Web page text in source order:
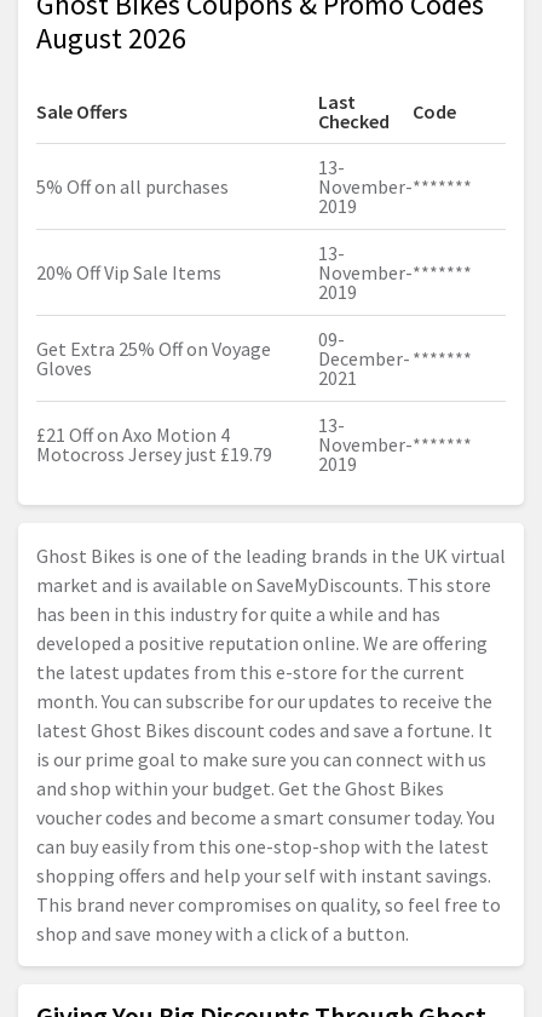
August 2026
Sale Offers
Last
Checked
Code
5% Off on all purchases
13-
November-
2019
*******
20% Off Vip Sale Items
13-
November-
2019
*******
Get Extra 25% Off on Voyage
Gloves
09-
December-
2021
*******
£21 Off on Axo Motion 4
Motocross Jersey just £19.79
13-
November-
2019
*******
Ghost Bikes is one of the leading brands in the UK virtual
market and is available on SaveMyDiscounts. This store
has been in this industry for quite a while and has
developed a positive reputation online. We are offering
the latest updates from this e-store for the current
month. You can subscribe for our updates to receive the
latest Ghost Bikes discount codes and save a fortune. It
is our prime goal to make sure you can connect with us
and shop within your budget. Get the Ghost Bikes
voucher codes and become a smart consumer today. You
can buy easily from this one-stop-shop with the latest
shopping offers and help your self with instant savings.
This brand never compromises on quality, so feel free to
shop and save money with a click of a button.